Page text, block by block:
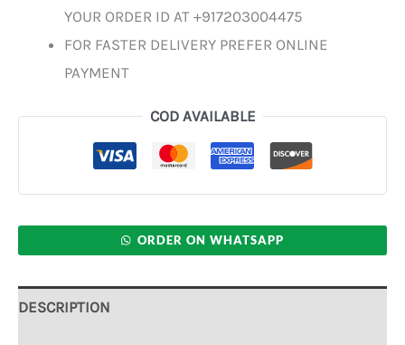
YOUR ORDER ID AT +917203004475
FOR FASTER DELIVERY PREFER ONLINE
PAYMENT
COD AVAILABLE
ORDER ON WHATSAPP
DESCRIPTION